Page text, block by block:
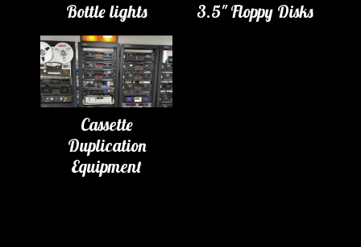
Bottle lights 3.5" Floppy Disks
Cassette
Duplication
Equipment